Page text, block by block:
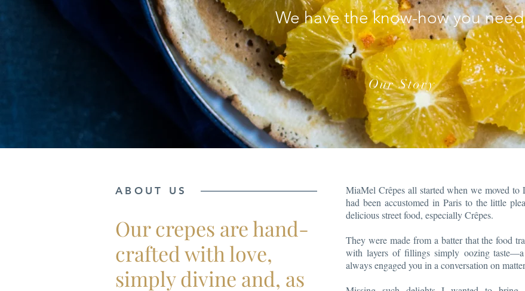
We have the know-how you
Our Story
ABOUT US
Our crepes are hand-
crafted with love,
simply divine and, as
MiaMel Crêpes all started when we moved to
had been accustomed in Paris to the little
delicious street food, especially Crêpes.
They were made from a batter that the food
with layers of fillings simply oozing
always engaged you in a conversation on